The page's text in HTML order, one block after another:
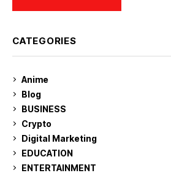
CATEGORIES
Anime
Blog
BUSINESS
Crypto
Digital Marketing
EDUCATION
ENTERTAINMENT